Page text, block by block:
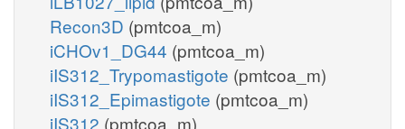
Recon3D (pmtcoa_m)
iCHOv1_DG44 (pmtcoa_m)
iIS312_Trypomastigote (pmtcoa_m)
iIS312_Epimastigote (pmtcoa_m)
iIS312 (pmtcoa_m)